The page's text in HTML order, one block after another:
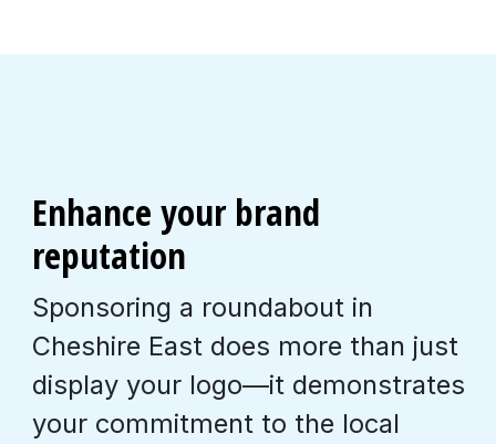
Enhance your brand
reputation
Sponsoring a roundabout in
Cheshire East does more than just
display your logo—it demonstrates
your commitment to the local